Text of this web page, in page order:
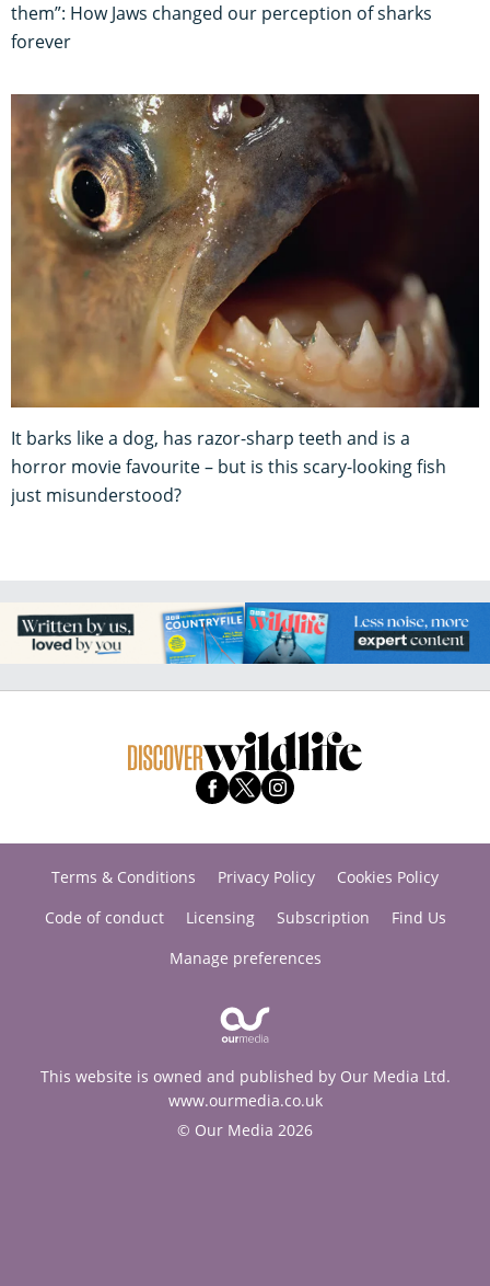
them”: How Jaws changed our perception of sharks
forever
It barks like a dog, has razor-sharp teeth and is a
horror movie favourite – but is this scary-looking fish
just misunderstood?
Terms & Conditions Privacy Policy
Cookies Policy
Code of conduct
Licensing Subscription
Find Us
Manage preferences
This website is owned and published by Our Media Ltd.
www.ourmedia.co.uk
© Our Media 2026